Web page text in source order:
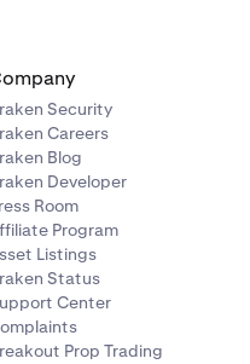
Security
Careers
Blog
Developer
Room
Program
Listings
Status
Center
Prop Trading